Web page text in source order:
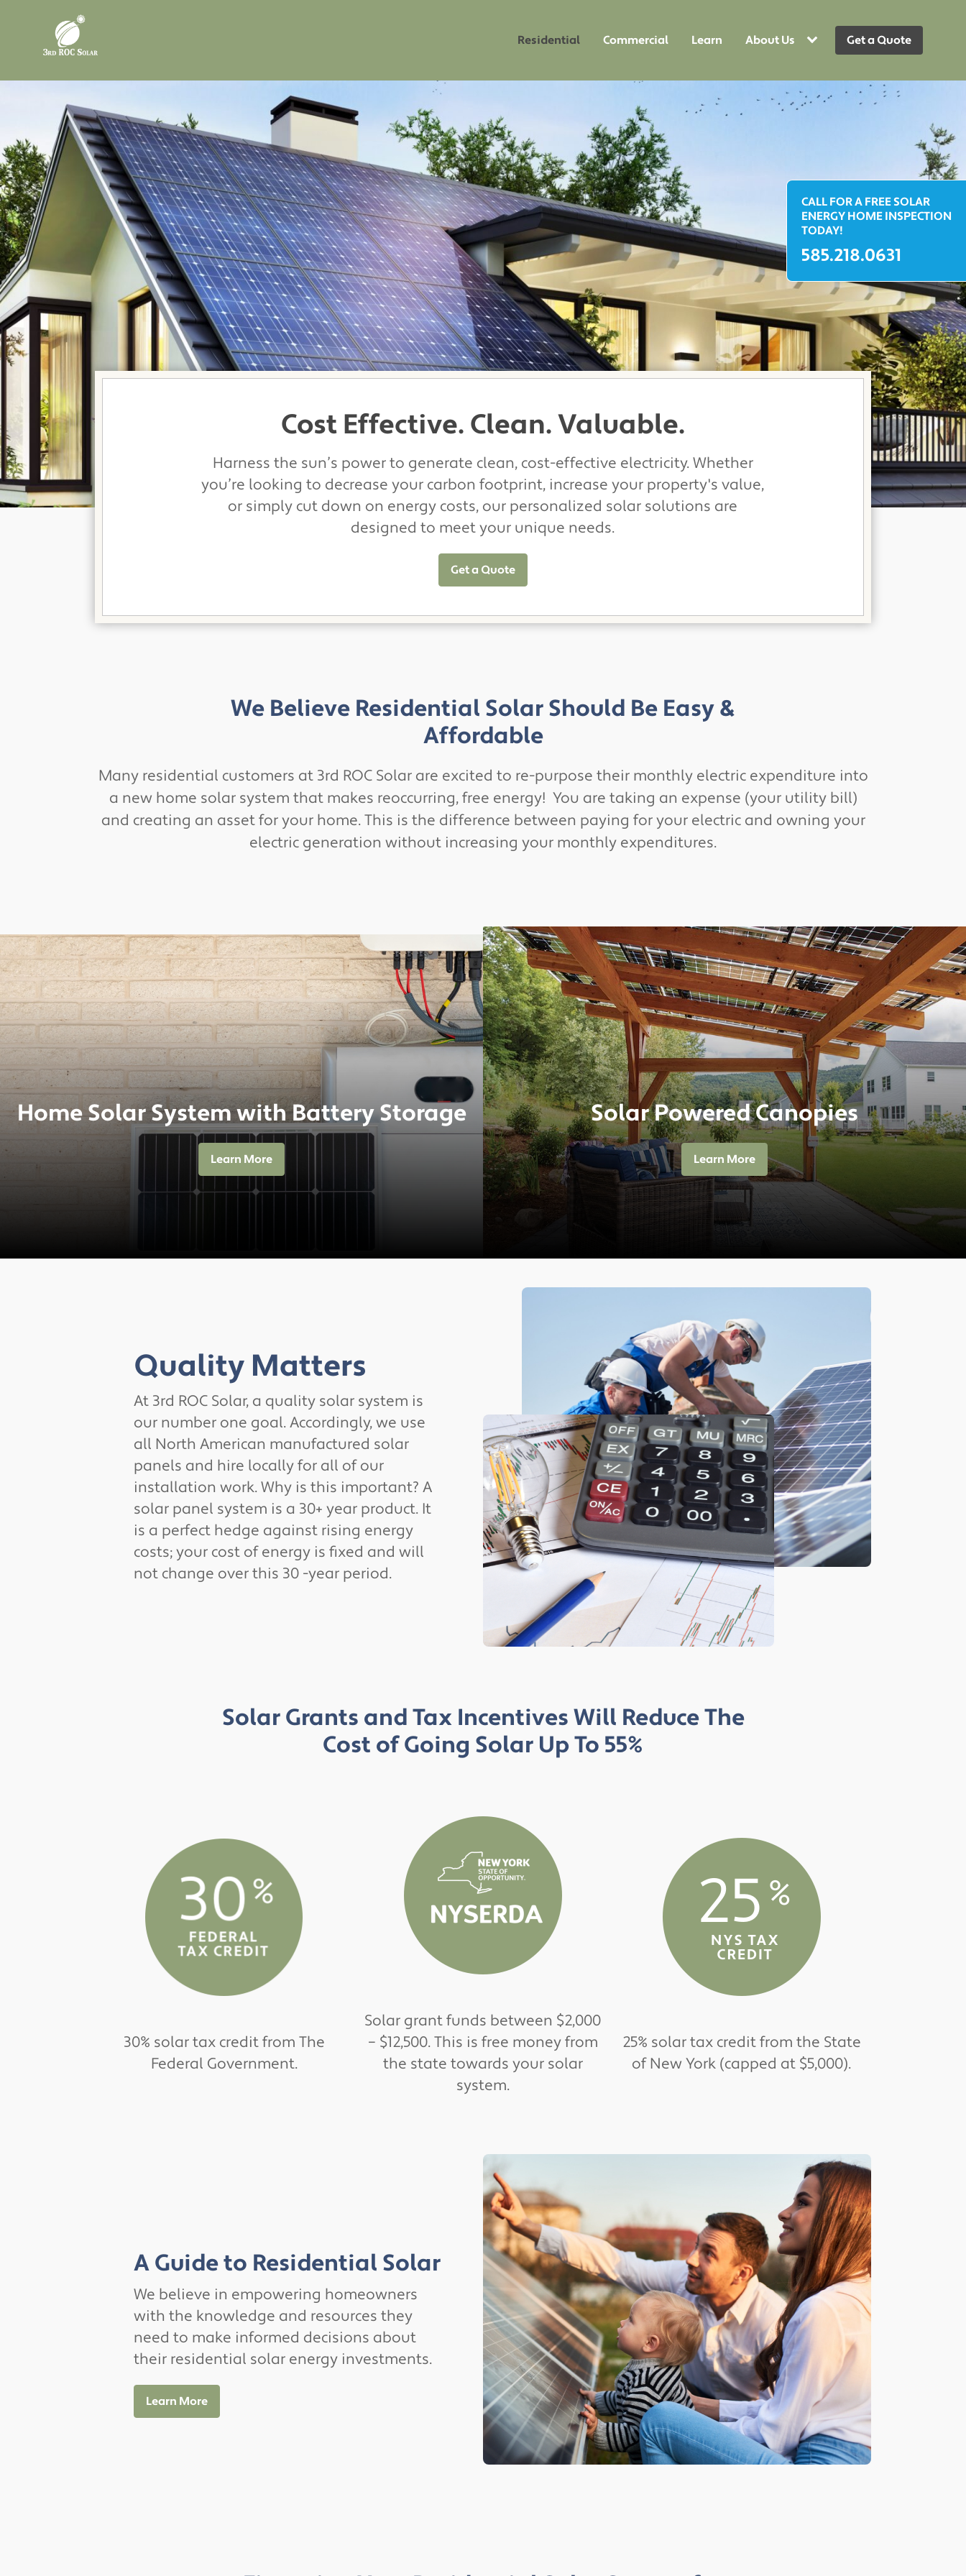
Residential Commercial Learn About Us Get a Quote
Cost Effective. Clean. Valuable.
Harness the sun’s power to generate clean, cost-effective electricity. Whether
you’re looking to decrease your carbon footprint, increase your property's value,
or simply cut down on energy costs, our personalized solar solutions are
designed to meet your unique needs.
Get a Quote
We Believe Residential Solar Should Be Easy &
Affordable
Many residential customers at 3rd ROC Solar are excited to re-purpose their monthly electric expenditure into
a new home solar system that makes reoccurring, free energy! You are taking an expense (your utility bill)
and creating an asset for your home. This is the difference between paying for your electric and owning your
electric generation without increasing your monthly expenditures.
Home Solar System with Battery Storage
Learn More
Solar Powered Canopies
Learn More
Quality Matters
At 3rd ROC Solar, a quality solar system is
our number one goal. Accordingly, we use
all North American manufactured solar
panels and hire locally for all of our
installation work. Why is this important? A
solar panel system is a 30+ year product. It
is a perfect hedge against rising energy
costs; your cost of energy is fixed and will
not change over this 30 -year period.
Solar Grants and Tax Incentives Will Reduce The
Cost of Going Solar Up To 55%
30% solar tax credit from The
Federal Government.
Solar grant funds between $2,000
– $12,500. This is free money from
the state towards your solar
system.
25% solar tax credit from the State
of New York (capped at $5,000).
A Guide to Residential Solar
We believe in empowering homeowners
with the knowledge and resources they
need to make informed decisions about
their residential solar energy investments.
Learn More
CALL FOR A FREE SOLAR
ENERGY HOME INSPECTION
TODAY!
585.218.0631